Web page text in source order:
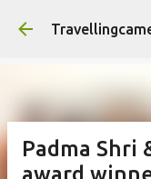
Padma Shri
award